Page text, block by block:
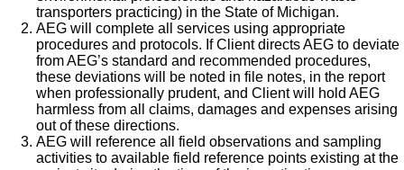
transporters practicing) in the State of Michigan.
AEG will complete all services using appropriate
procedures and protocols. If Client directs AEG to deviate
from AEG’s standard and recommended procedures,
these deviations will be noted in file notes, in the report
when professionally prudent, and Client will hold AEG
harmless from all claims, damages and expenses arising
out of these directions.
AEG will reference all field observations and sampling
activities to available field reference points existing at the